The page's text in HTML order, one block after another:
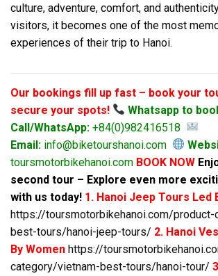
culture, adventure, comfort, and
visitors, it becomes one of the most
experiences of their trip to Hanoi.
Our bookings fill up fast – book your
secure your spots!
Whatsapp to
Call/WhatsApp: +84(0)982416518
Email: info@biketourshanoi.com
toursmotorbikehanoi.com BOOK NOW
second tour – Explore even more
with us today! 1. Hanoi Jeep Tours Led
https://toursmotorbikehanoi.com/product-
best-tours/hanoi-jeep-tours/ 2. Hanoi
By Women https://
category/vietnam-best-tours/hanoi-tour/